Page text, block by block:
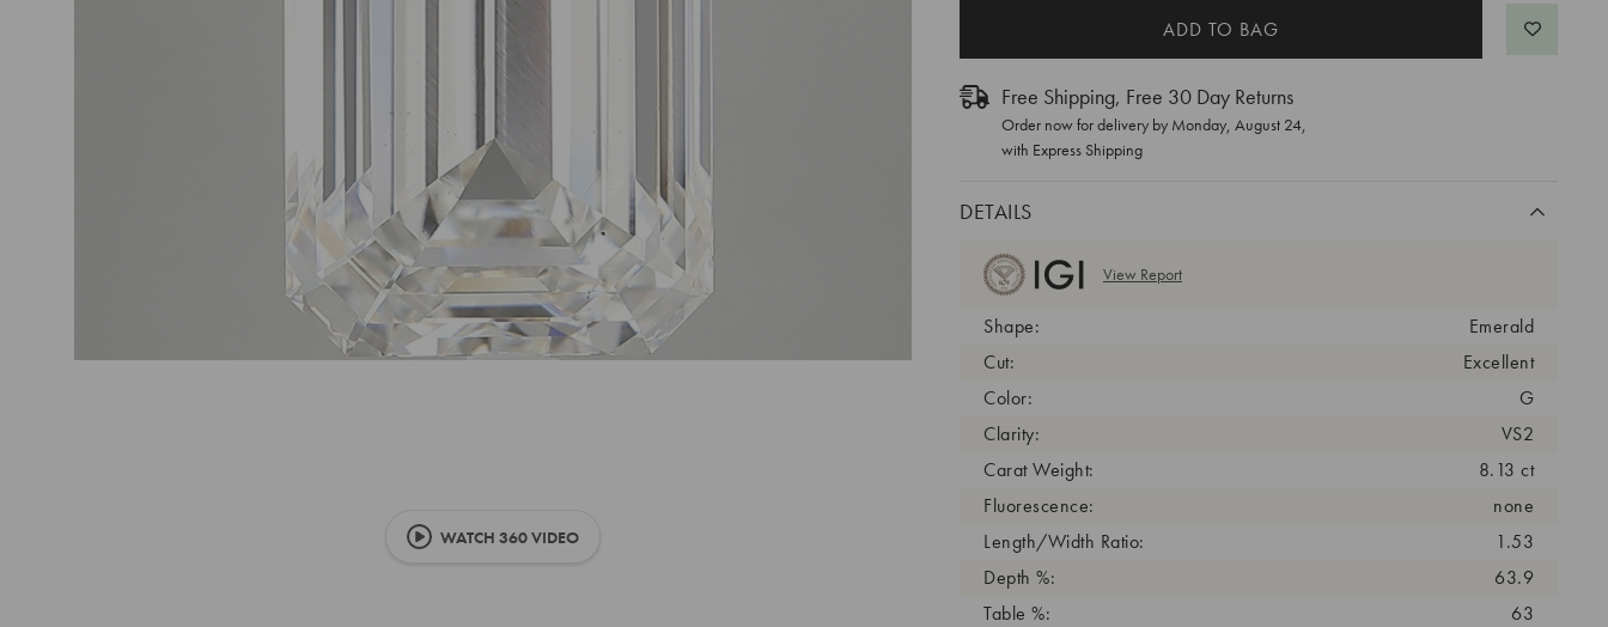
WATCH 360 VIDEO
Free Shipping, Free 30 Day Returns
Order now for delivery by Monday, August 24,
with Express Shipping
DETAILS
View Report
Shape:
Emerald
Cut:
Excellent
Color:
G
Clarity:
VS2
Carat Weight:
8.13 ct
Fluorescence:
none
Length/Width Ratio:
1.53
Depth %:
63.9
Table %:
63